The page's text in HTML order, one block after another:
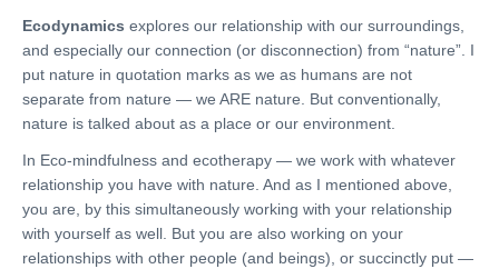
Ecodynamics explores our relationship with our surroundings,
and especially our connection (or disconnection) from “nature”. I
put nature in quotation marks as we as humans are not
separate from nature — we ARE nature. But conventionally,
nature is talked about as a place or our environment.
In Eco-mindfulness and ecotherapy — we work with whatever
relationship you have with nature. And as I mentioned above,
you are, by this simultaneously working with your relationship
with yourself as well. But you are also working on your
relationships with other people (and beings), or succinctly put —